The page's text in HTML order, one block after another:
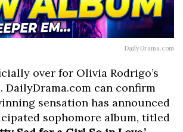
DailyDrama.com
over for Olivia Rodrigo’s
DailyDrama.com can confirm
sensation has announced
sophomore album, titled